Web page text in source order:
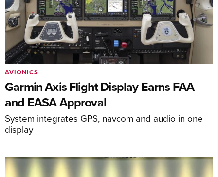
Garmin Axis Flight Display Earns FAA
and EASA Approval
System integrates GPS, navcom and audio in one
display
AVIONICS